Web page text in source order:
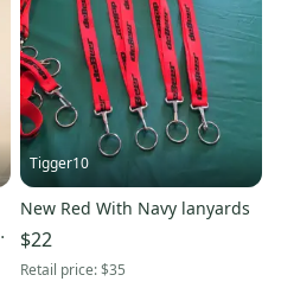
Tigger10
New Red With Navy lanyards
$22
Retail price:$35